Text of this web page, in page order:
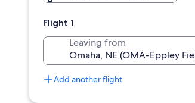
Flight 1
Leaving from
Add another flight